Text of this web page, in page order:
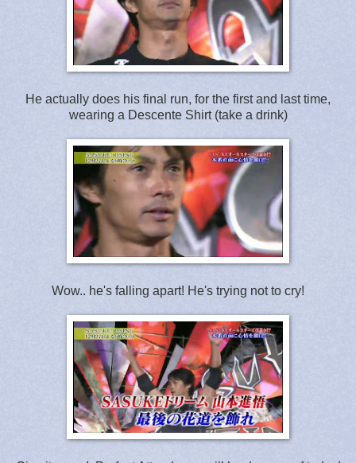
He actually does his final run, for the first and last time,
wearing a Descente Shirt (take a drink)
Wow.. he's falling apart! He's trying not to cry!